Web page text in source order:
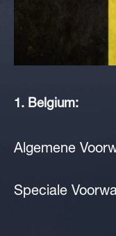
1. Belgium:
Algemene
Speciale